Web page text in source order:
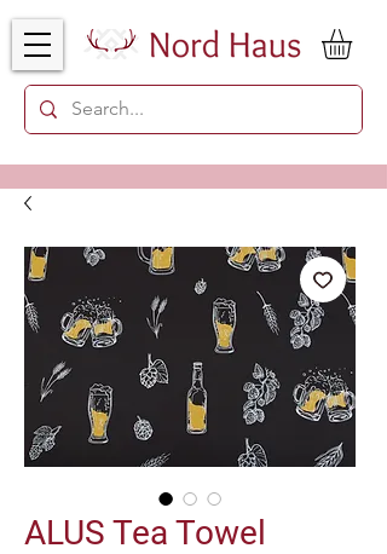
ALUS Tea Towel